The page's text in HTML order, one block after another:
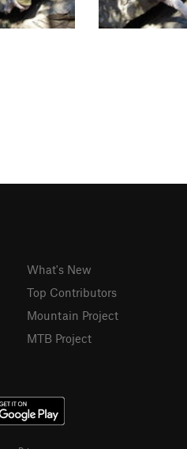
What's New
Top Contributors
Mountain Project
MTB Project